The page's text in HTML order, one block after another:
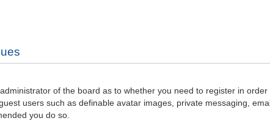
of the board as to whether you need to register in
users such as definable avatar images, private messaging,
you do so.